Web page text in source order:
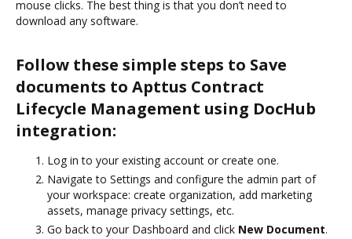
mouse clicks. The best thing is that you don’t need to
download any software.
Follow these simple steps to Save
documents to Apttus Contract
Lifecycle Management using DocHub
integration:
Log in to your existing account or create one.
Navigate to Settings and configure the admin part of
your workspace: create organization, add marketing
assets, manage privacy settings, etc.
Go back to your Dashboard and click New Document.